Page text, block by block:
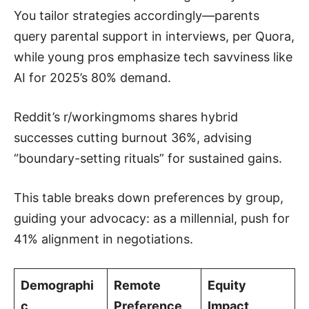
You tailor strategies accordingly—parents
query parental support in interviews, per Quora,
while young pros emphasize tech savviness like
AI for 2025’s 80% demand.
Reddit’s r/workingmoms shares hybrid
successes cutting burnout 36%, advising
“boundary-setting rituals” for sustained gains.
This table breaks down preferences by group,
guiding your advocacy: as a millennial, push for
41% alignment in negotiations.
Demographi
c
Remote
Preference
Equity
Impact